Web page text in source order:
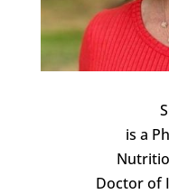
is a
Doctor of